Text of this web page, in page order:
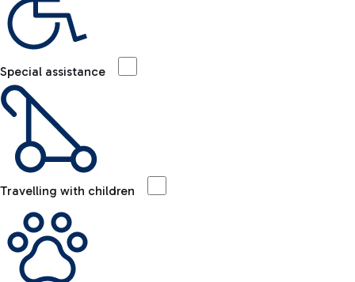
Special assistance
Travelling with children